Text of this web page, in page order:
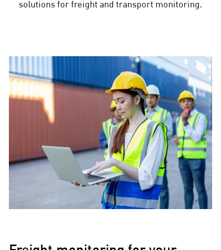
solutions for freight and transport monitoring.